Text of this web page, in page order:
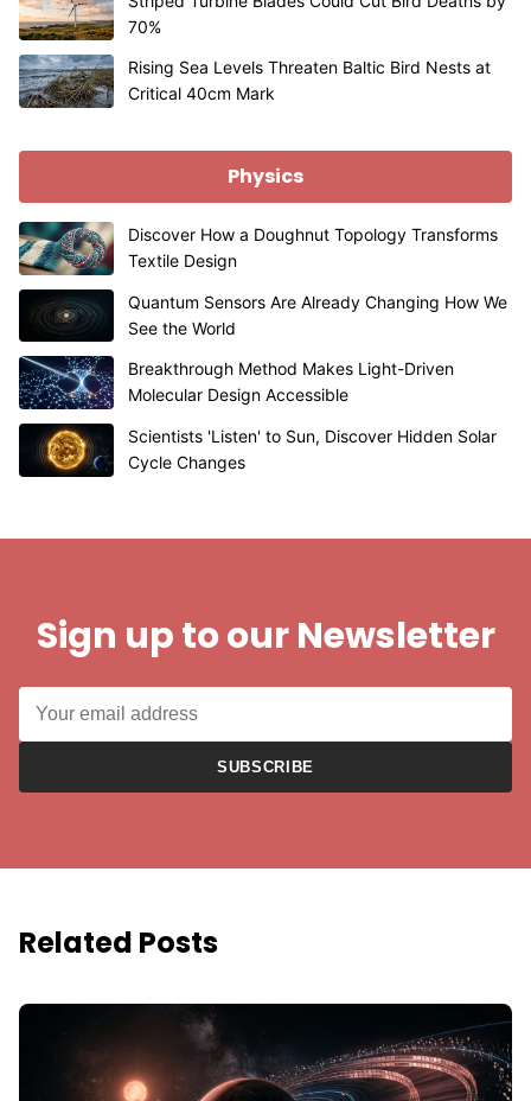
70%
Rising Sea Levels Threaten Baltic Bird Nests at
Critical 40cm Mark
Physics
Discover How a Doughnut Topology Transforms
Textile Design
Quantum Sensors Are Already Changing How We
See the World
Breakthrough Method Makes Light-Driven
Molecular Design Accessible
Scientists 'Listen' to Sun, Discover Hidden Solar
Cycle Changes
Sign up to our Newsletter
SUBSCRIBE
Related Posts